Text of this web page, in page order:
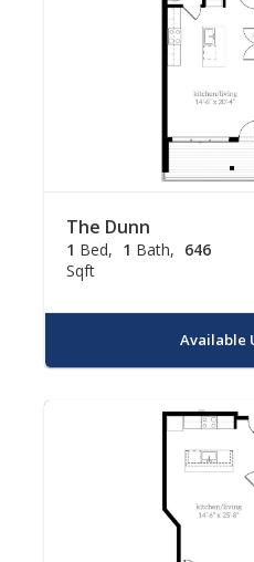
The Dunn
1 Bed 1 Bath
646
Sqft
Available